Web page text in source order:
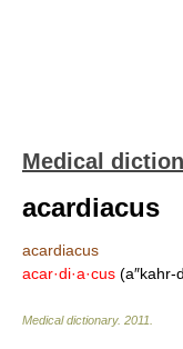
Medical
acardiacus
acardiacus
acar·di·a·cus (a″kahr-
Medical dictionary. 2011